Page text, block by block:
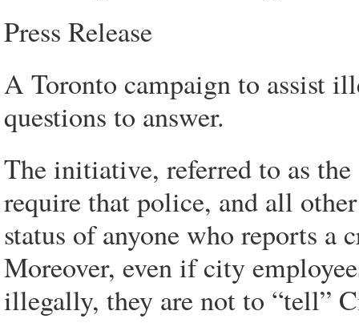
Press Release
A Toronto campaign to assist
questions to answer.
The initiative, referred to as
require that police, and all
status of anyone who reports a
Moreover, even if city
illegally, they are not to “tell”